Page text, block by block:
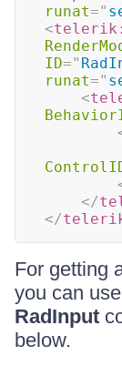
runat="
<telerik:
ID="
runat="
<
</
</
For getting
you can
RadInput
below.